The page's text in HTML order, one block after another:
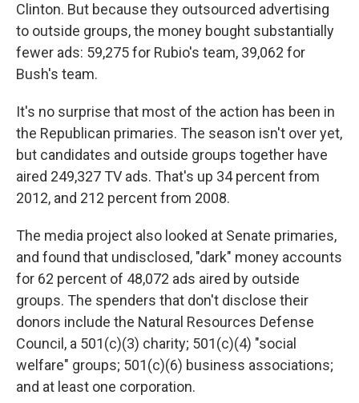
Clinton. But because they outsourced advertising
to outside groups, the money bought substantially
fewer ads: 59,275 for Rubio's team, 39,062 for
Bush's team.
It's no surprise that most of the action has been in
the Republican primaries. The season isn't over yet,
but candidates and outside groups together have
aired 249,327 TV ads. That's up 34 percent from
2012, and 212 percent from 2008.
The media project also looked at Senate primaries,
and found that undisclosed, "dark" money accounts
for 62 percent of 48,072 ads aired by outside
groups. The spenders that don't disclose their
donors include the Natural Resources Defense
Council, a 501(c)(3) charity; 501(c)(4) "social
welfare" groups; 501(c)(6) business associations;
and at least one corporation.